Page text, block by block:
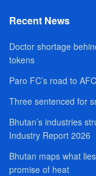
Recent News
Doctor shortage
tokens
Paro FC’s road to
Three sentenced for
Bhutan’s industries
Industry Report 2026
Bhutan maps what
promise of heat